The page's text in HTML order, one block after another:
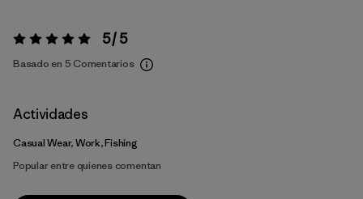
Valoración:5 / 5 5 / 5
Basado en 5 Comentarios
Actividades
Casual Wear, Work, Fishing
Popular entre quienes comentan